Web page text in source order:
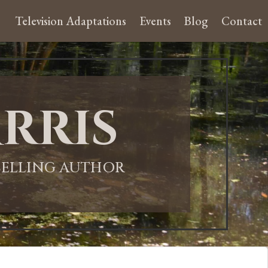
Television Adaptations Events Blog Contact
AUTHOR